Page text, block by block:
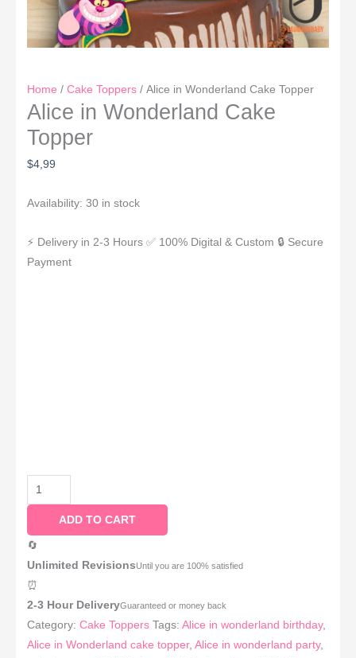
Home / Cake Toppers/ Alice in Wonderland Cake Topper
Alice in Wonderland Cake
Topper
$4,99
Availability: 30 in stock
⚡ Delivery in 2-3 Hours ✅ 100% Digital & Custom 🔒 Secure
Payment
ADD TO CART
🔄
Unlimited RevisionsUntil you are 100% satisfied
⏰
2-3 Hour DeliveryGuaranteed or money back
Category: Cake Toppers Tags: Alice in wonderland birthday,
Alice in Wonderland cake topper, Alice in wonderland party,